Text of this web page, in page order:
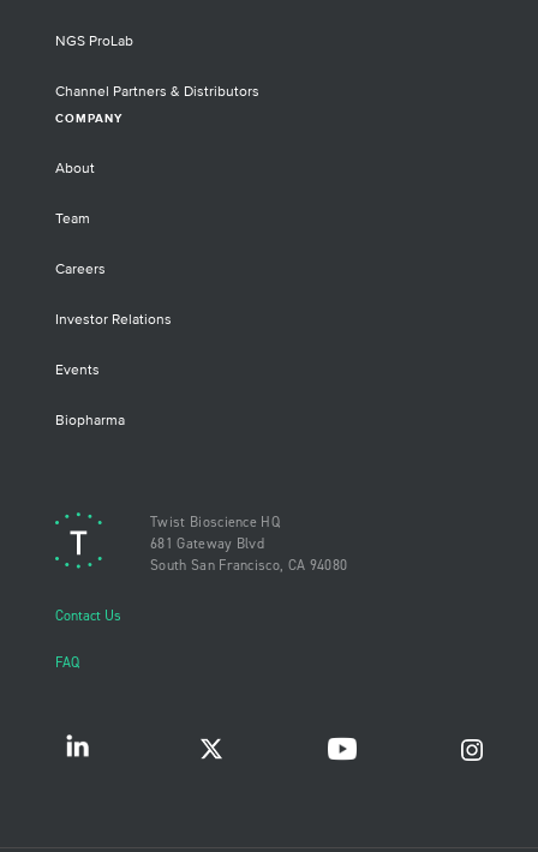
NGS ProLab
Channel Partners & Distributors
COMPANY
About
Team
Careers
Investor Relations
Events
Biopharma
Twist Bioscience HQ
681 Gateway Blvd
South San Francisco, CA 94080
Contact Us
FAQ